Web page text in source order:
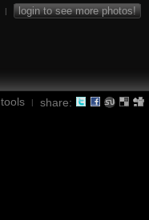
| login to see more photos!
tools | share: